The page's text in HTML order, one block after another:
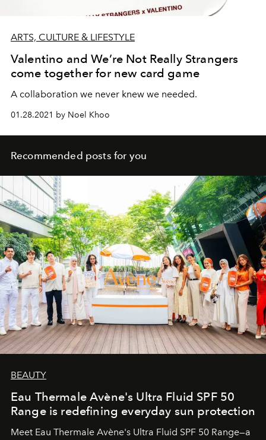
ARTS, CULTURE & LIFESTYLE
Valentino and We’re Not Really Strangers
come together for new card game
A collaboration we never knew we needed.
01.28.2021 by Noel Khoo
Recommended posts for you
BEAUTY
Eau Thermale Avène's Ultra Fluid SPF 50
Range is redefining everyday sun protection
Meet Eau Thermale Avène's Ultra Fluid SPF 50 Range—a